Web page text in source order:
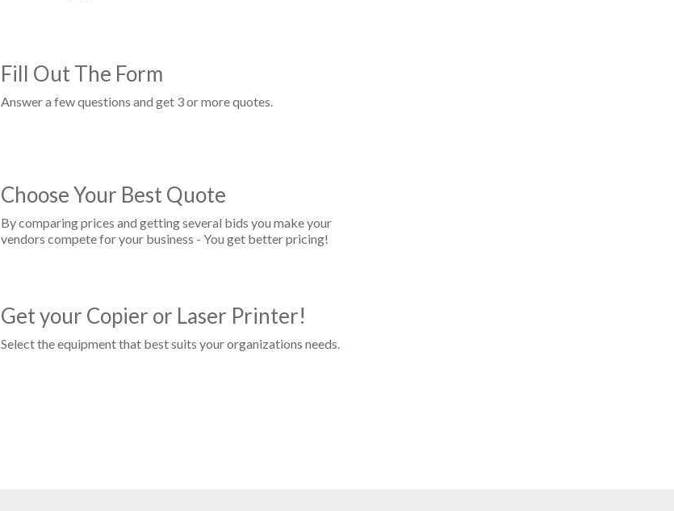
Fill Out The Form
Answer a few questions and get 3 or more quotes.
Choose Your Best Quote
By comparing prices and getting several bids you make your
vendors compete for your business - You get better pricing!
Get your Copier or Laser Printer!
Select the equipment that best suits your organizations needs.